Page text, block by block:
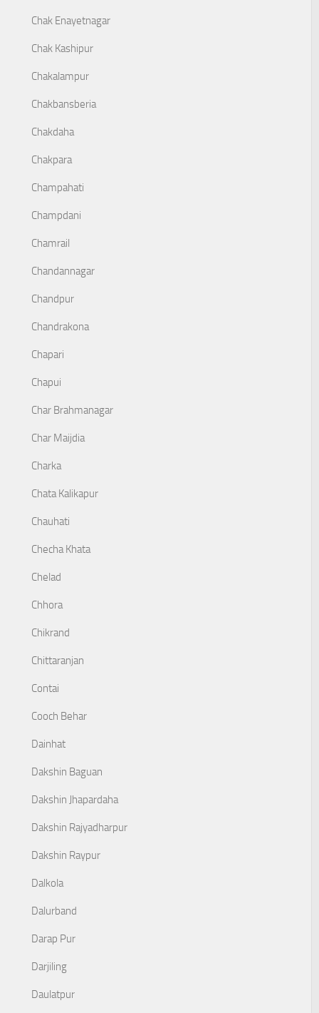
Chak Enayetnagar
Chak Kashipur
Chakalampur
Chakbansberia
Chakdaha
Chakpara
Champahati
Champdani
Chamrail
Chandannagar
Chandpur
Chandrakona
Chapari
Chapui
Char Brahmanagar
Char Maijdia
Charka
Chata Kalikapur
Chauhati
Checha Khata
Chelad
Chhora
Chikrand
Chittaranjan
Contai
Cooch Behar
Dainhat
Dakshin Baguan
Dakshin Jhapardaha
Dakshin Rajyadharpur
Dakshin Raypur
Dalkola
Dalurband
Darap Pur
Darjiling
Daulatpur